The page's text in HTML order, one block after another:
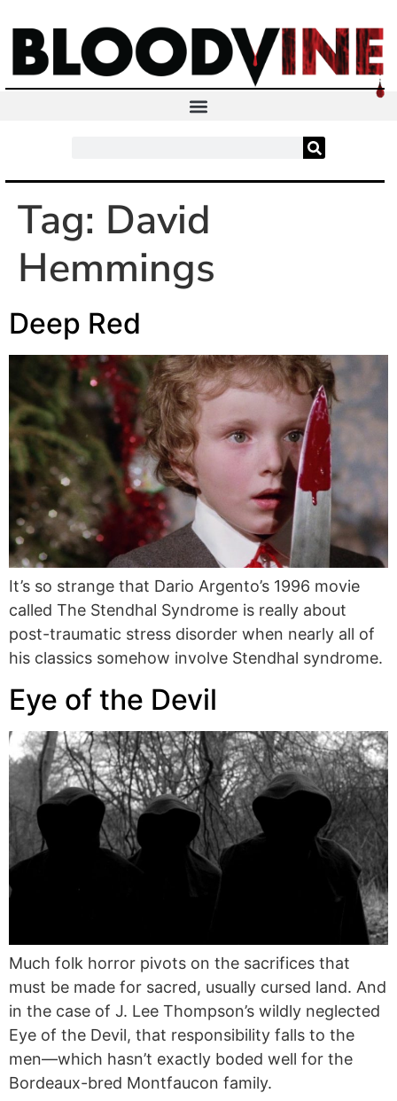
Tag: David
Hemmings
Deep Red
It’s so strange that Dario Argento’s 1996 movie
called The Stendhal Syndrome is really about
post-traumatic stress disorder when nearly all of
his classics somehow involve Stendhal syndrome.
Eye of the Devil
Much folk horror pivots on the sacrifices that
must be made for sacred, usually cursed land. And
in the case of J. Lee Thompson’s wildly neglected
Eye of the Devil, that responsibility falls to the
men—which hasn’t exactly boded well for the
Bordeaux-bred Montfaucon family.